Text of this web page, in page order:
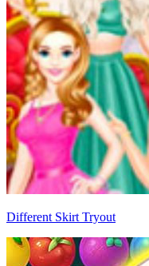
Different Skirt Tryout